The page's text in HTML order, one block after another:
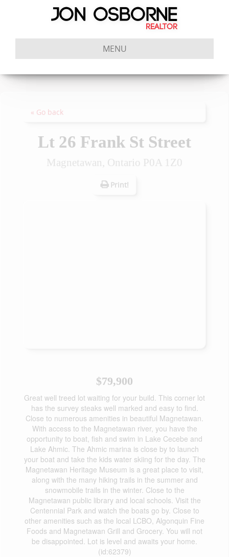
MENU
« Go back
Lt 26 Frank St Street
Magnetawan, Ontario P0A 1Z0
Print!
$79,900
Great well treed lot waiting for your build. This corner lot
has the survey steaks well marked and easy to find.
Close to numerous amenities in beautiful Magnetawan.
With access to the Magnetawan river, you have the
opportunity to boat, fish and swim in Lake Cecebe and
Lake Ahmic. The Ahmic marina is close by to launch
your boat and take the kids water skiing for the day. The
Magnetawan Heritage Museum is a great place to visit,
along with the many hiking trails in the summer and
snowmobile trails in the winter. Close to the
Magnetawan public library and local schools. Visit the
Centennial Park and watch the boats go by. Close to
other amenities such as the local LCBO, Algonquin Fine
Foods and Magnetawan Grill and Grocery. You will not
be disappointed. Lot is level and awaits your home.
(id:62379)